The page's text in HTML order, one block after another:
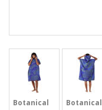
Botanical Botanical